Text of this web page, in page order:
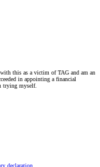
this as a victim of TAG and am an
in appointing a financial
trying myself.
declaration